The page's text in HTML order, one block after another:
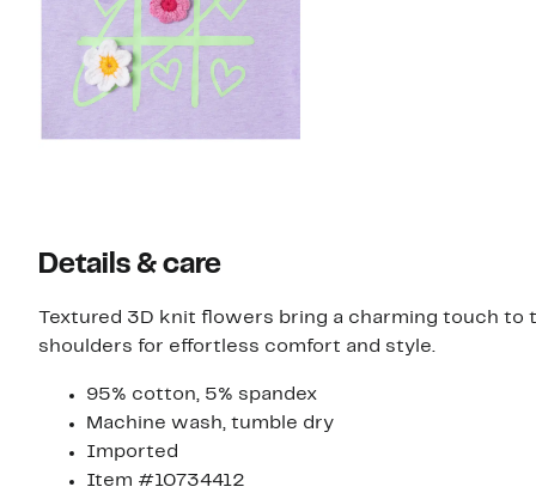
Details & care
Textured 3D knit flowers bring a charming touch
shoulders for effortless comfort and style.
95% cotton, 5% spandex
Machine wash, tumble dry
Imported
Item #10734412